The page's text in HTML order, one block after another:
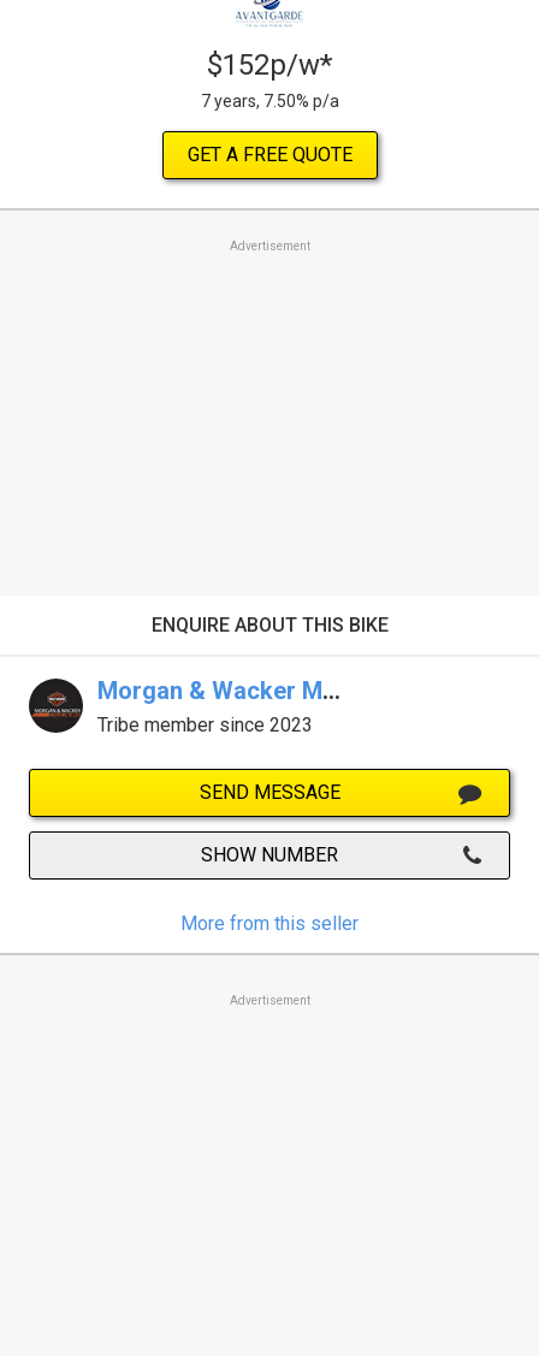
$152p/w*
7 years, 7.50% p/a
GET A FREE QUOTE
Advertisement
ENQUIRE ABOUT THIS BIKE
Morgan & Wacker Melb Harley-Davidson
Tribe member since 2023
SEND MESSAGE
SHOW NUMBER
More from this seller
Advertisement